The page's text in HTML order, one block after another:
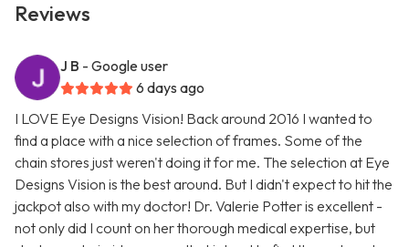
Reviews
J B - Google user
6 days ago
I LOVE Eye Designs Vision! Back around 2016 I wanted to
find a place with a nice selection of frames. Some of the
chain stores just weren't doing it for me. The selection at Eye
Designs Vision is the best around. But I didn't expect to hit the
jackpot also with my doctor! Dr. Valerie Potter is excellent -
not only did I count on her thorough medical expertise, but